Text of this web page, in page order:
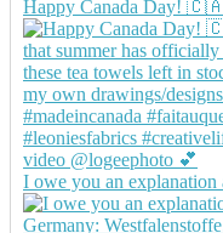
Happy Canada Day! 🇨🇦
I owe you an explanation